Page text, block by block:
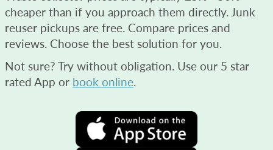
cheaper than if you approach them directly. Junk
reuser pickups are free. Compare prices and
reviews. Choose the best solution for you.
Not sure? Try without obligation. Use our 5 star
rated App or book online.